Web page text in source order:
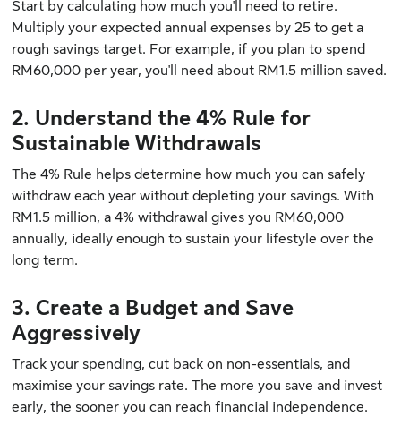
Start by calculating how much you'll need to retire.
Multiply your expected annual expenses by 25 to get a
rough savings target. For example, if you plan to spend
RM60,000 per year, you'll need about RM1.5 million saved.
2. Understand the 4% Rule for
Sustainable Withdrawals
The 4% Rule helps determine how much you can safely
withdraw each year without depleting your savings. With
RM1.5 million, a 4% withdrawal gives you RM60,000
annually, ideally enough to sustain your lifestyle over the
long term.
3. Create a Budget and Save
Aggressively
Track your spending, cut back on non-essentials, and
maximise your savings rate. The more you save and invest
early, the sooner you can reach financial independence.